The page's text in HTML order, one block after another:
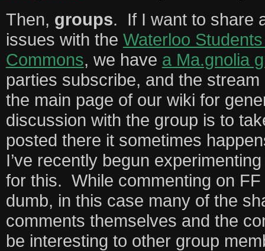
Then, groups. If I want to share
issues with the Waterloo
Commons, we have a Ma.gnolia
parties subscribe, and the
the main page of our wiki for
discussion with the group is to
posted there it sometimes
I’ve recently begun
for this. While commenting on
dumb, in this case many of the
comments themselves and the
be interesting to other group